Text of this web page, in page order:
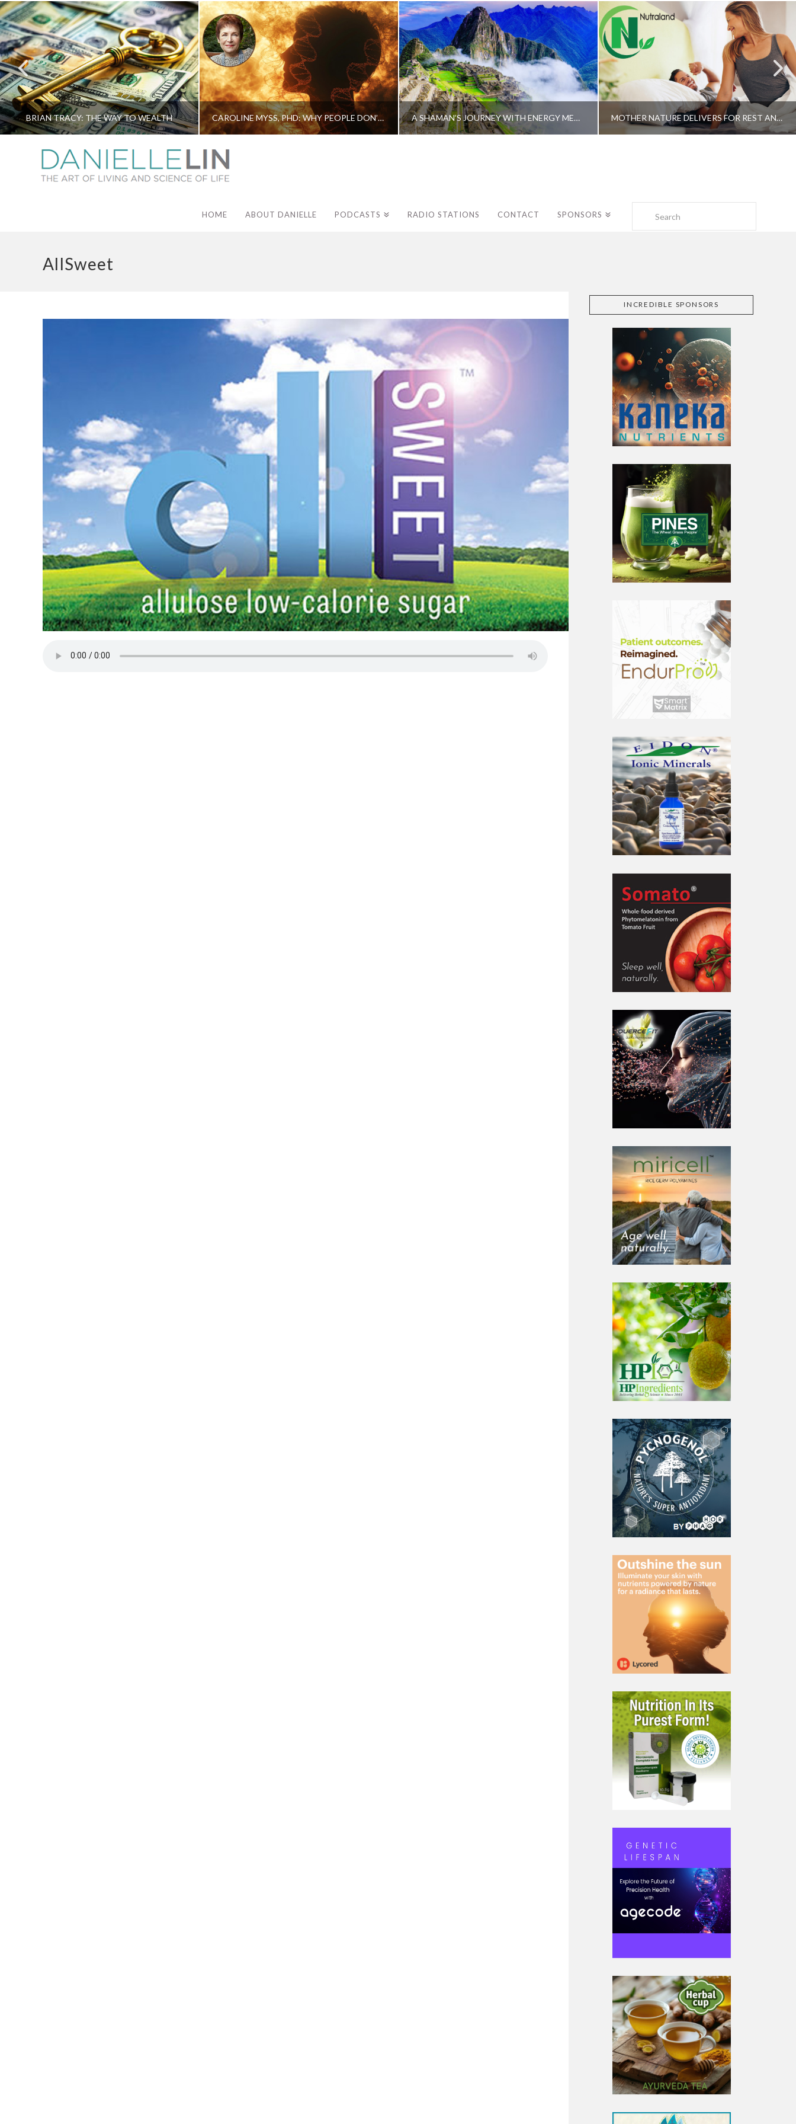
BRIAN TRACY: THE WAY TO WEALTH CAROLINE MYSS, PHD: WHY PEOPLE DON’T HEAL AND HOW THEY CAN A SHAMAN’S JOURNEY WITH ENERGY MEDICINE –ALBERTO VILLOLDO, PHD MOTHER NATURE DELIVERS FOR REST AND LONGEVITY – DR. GENE BRUNO
HOME ABOUT DANIELLE PODCASTS RADIO STATIONS CONTACT SPONSORS
AllSweet
INCREDIBLE SPONSORS